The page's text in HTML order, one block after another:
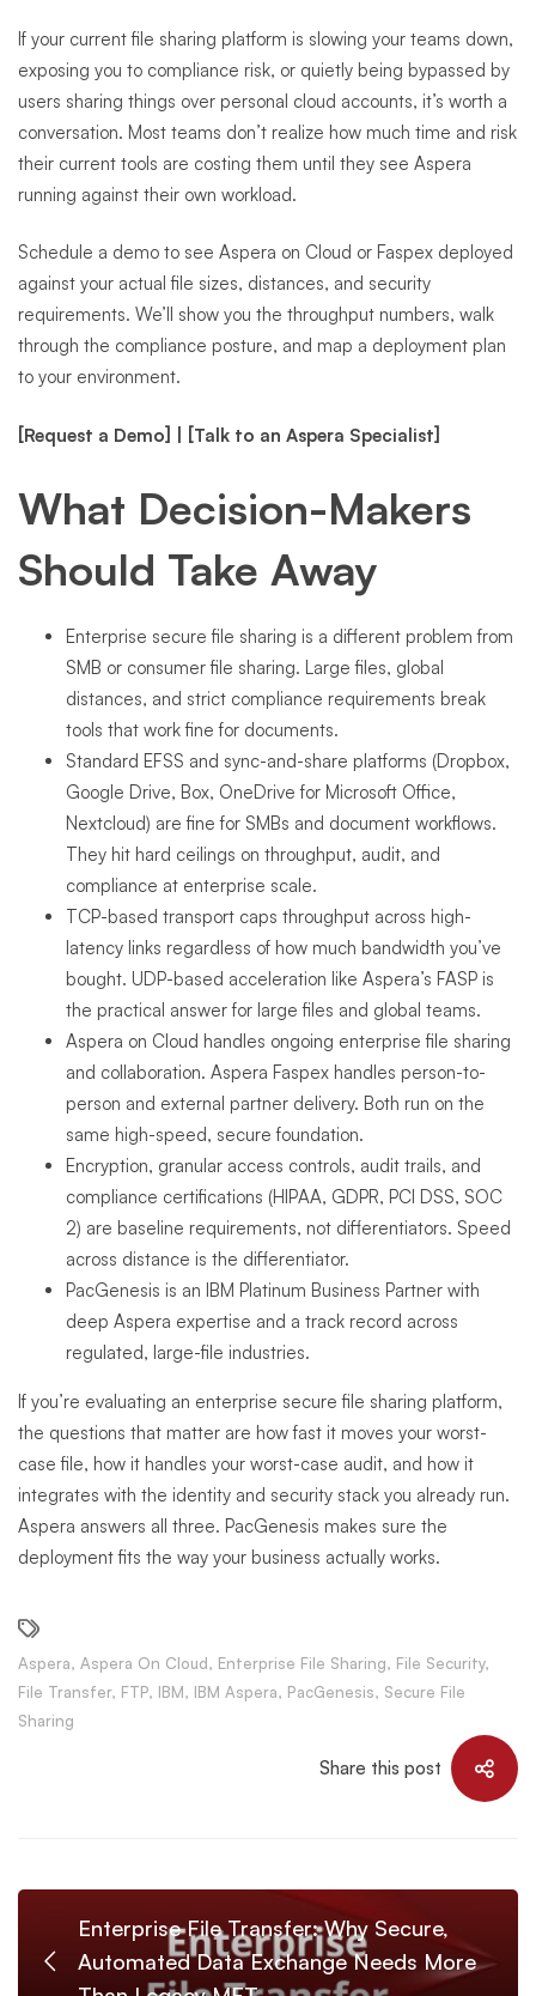
If your current file sharing platform is slowing your teams down,
exposing you to compliance risk, or quietly being bypassed by
users sharing things over personal cloud accounts, it’s worth a
conversation. Most teams don’t realize how much time and risk
their current tools are costing them until they see Aspera
running against their own workload.
Schedule a demo to see Aspera on Cloud or Faspex deployed
against your actual file sizes, distances, and security
requirements. We’ll show you the throughput numbers, walk
through the compliance posture, and map a deployment plan
to your environment.
[Request a Demo] [Talk to an Aspera Specialist]
What Decision-Makers
Should Take Away
Enterprise secure file sharing is a different problem from
SMB or consumer file sharing. Large files, global
distances, and strict compliance requirements break
tools that work fine for documents.
Standard EFSS and sync-and-share platforms (Dropbox,
Google Drive, Box, OneDrive for Microsoft Office,
Nextcloud) are fine for SMBs and document workflows.
They hit hard ceilings on throughput, audit, and
compliance at enterprise scale.
TCP-based transport caps throughput across high-
latency links regardless of how much bandwidth you’ve
bought. UDP-based acceleration like Aspera’s FASP is
the practical answer for large files and global teams.
Aspera on Cloud handles ongoing enterprise file sharing
and collaboration. Aspera Faspex handles person-to-
person and external partner delivery. Both run on the
same high-speed, secure foundation.
Encryption, granular access controls, audit trails, and
compliance certifications (HIPAA, GDPR, PCI DSS, SOC
2) are baseline requirements, not differentiators. Speed
across distance is the differentiator.
PacGenesis is an IBM Platinum Business Partner with
deep Aspera expertise and a track record across
regulated, large-file industries.
If you’re evaluating an enterprise secure file sharing platform,
the questions that matter are how fast it moves your worst-
case file, how it handles your worst-case audit, and how it
integrates with the identity and security stack you already run.
Aspera answers all three. PacGenesis makes sure the
deployment fits the way your business actually works.
Aspera, Aspera On Cloud, Enterprise File Sharing, File Security,
File Transfer, FTP, IBM, IBM Aspera, PacGenesis, Secure File
Sharing
Share this post
Enterprise File Transfer: Why Secure,
Automated Data Exchange Needs More